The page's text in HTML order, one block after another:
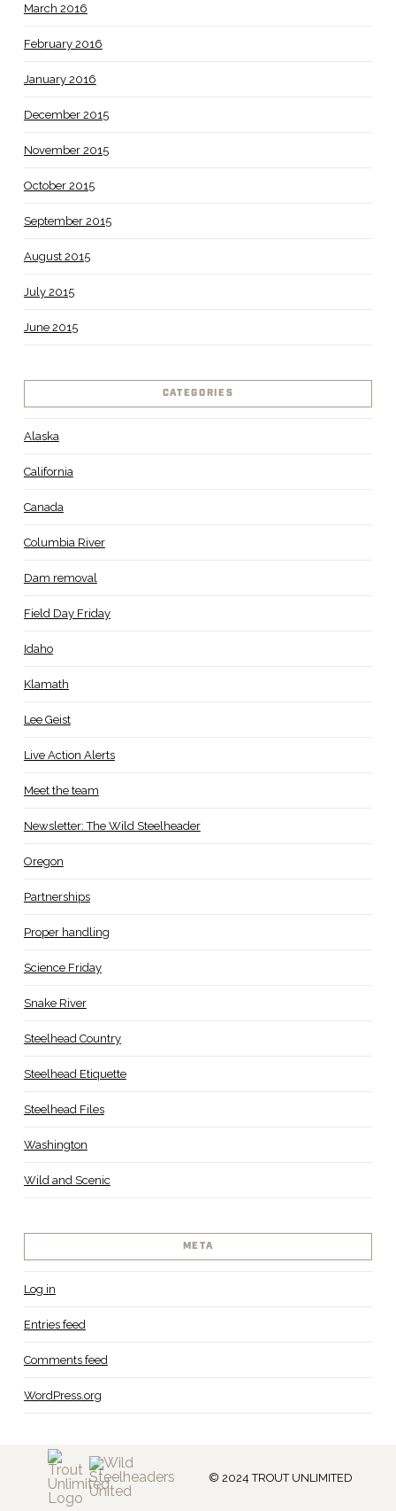
March 2016
February 2016
January 2016
December 2015
November 2015
October 2015
September 2015
August 2015
July 2015
June 2015
CATEGORIES
Alaska
California
Canada
Columbia River
Dam removal
Field Day Friday
Idaho
Klamath
Lee Geist
Live Action Alerts
Meet the team
Newsletter: The Wild Steelheader
Oregon
Partnerships
Proper handling
Science Friday
Snake River
Steelhead Country
Steelhead Etiquette
Steelhead Files
Washington
Wild and Scenic
META
Log in
Entries feed
Comments feed
WordPress.org
© 2024 TROUT UNLIMITED